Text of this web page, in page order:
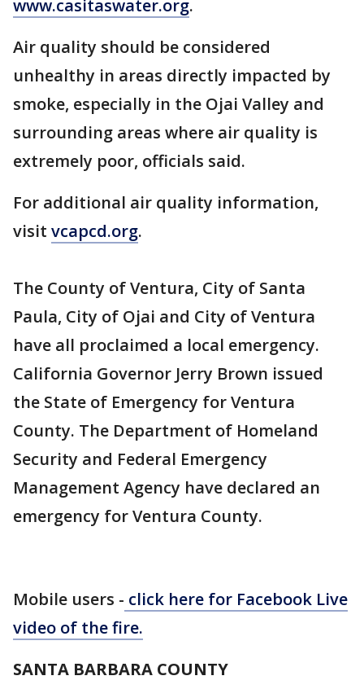
www.casitaswater.org.
Air quality should be considered
unhealthy in areas directly impacted by
smoke, especially in the Ojai Valley and
surrounding areas where air quality is
extremely poor, officials said.
For additional air quality information,
visit vcapcd.org.
The County of Ventura, City of Santa
Paula, City of Ojai and City of Ventura
have all proclaimed a local emergency.
California Governor Jerry Brown issued
the State of Emergency for Ventura
County. The Department of Homeland
Security and Federal Emergency
Management Agency have declared an
emergency for Ventura County.
Mobile users - click here for Facebook Live
video of the fire.
SANTA BARBARA COUNTY